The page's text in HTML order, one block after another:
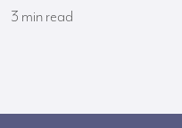
3 min read